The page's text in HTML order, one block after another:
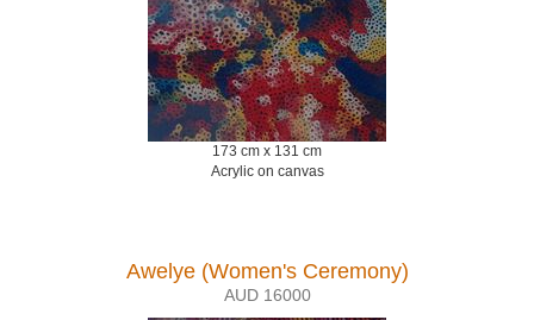
173 cm x 131 cm
Acrylic on canvas
Awelye (Women's Ceremony)
AUD 16000